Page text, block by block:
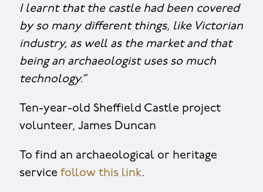
I learnt that the castle had been covered
by so many different things, like Victorian
industry, as well as the market and that
being an archaeologist uses so much
technology.”
Ten-year-old Sheffield Castle project
volunteer, James Duncan
To find an archaeological or heritage
service follow this link.